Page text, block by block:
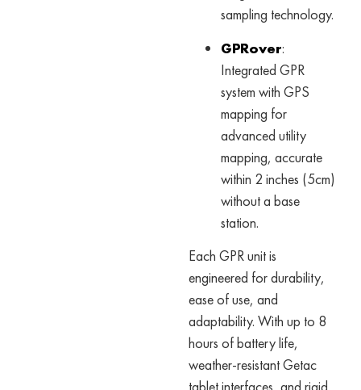
sampling technology.
GPRover:
Integrated GPR
system with GPS
mapping for
advanced utility
mapping, accurate
within 2 inches (5cm)
without a base
station.
Each GPR unit is
engineered for durability,
ease of use, and
adaptability. With up to 8
hours of battery life,
weather-resistant Getac